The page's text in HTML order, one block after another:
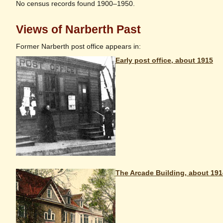
No census records found 1900–1950.
Views of Narberth Past
Former Narberth post office appears in:
Early post office, about 1915
The Arcade Building, about